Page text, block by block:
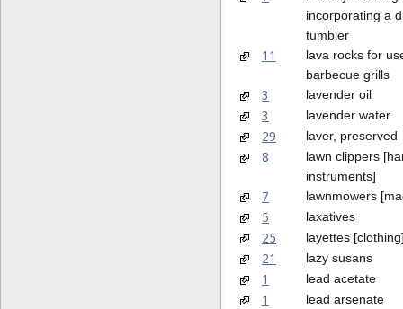
incorporating a
tumbler
11
lava rocks for
barbecue grills
3 lavender oil
3 lavender water
29 laver, preserved
8
lawn clippers
instruments]
7 lawnmowers
5 laxatives
25 layettes
21 lazy susans
1 lead acetate
1 lead arsenate